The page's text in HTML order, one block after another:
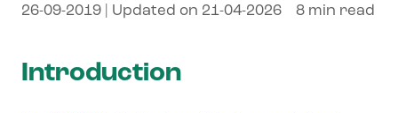
26-09-2019
| Updated on 21-04-2026 8 min read
Introduction